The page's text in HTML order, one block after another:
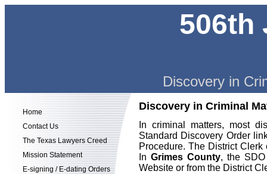
506th
Discovery in
Home
Contact Us
The Texas Lawyers Creed
Mission Statement
E-signing / E-dating Orders
Discovery in Criminal
In criminal matters, most
Standard Discovery Order
Procedure. The District
InGrimes County, the
Website or from the District